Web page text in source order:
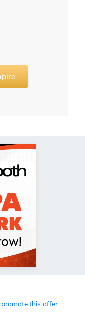
this offer.